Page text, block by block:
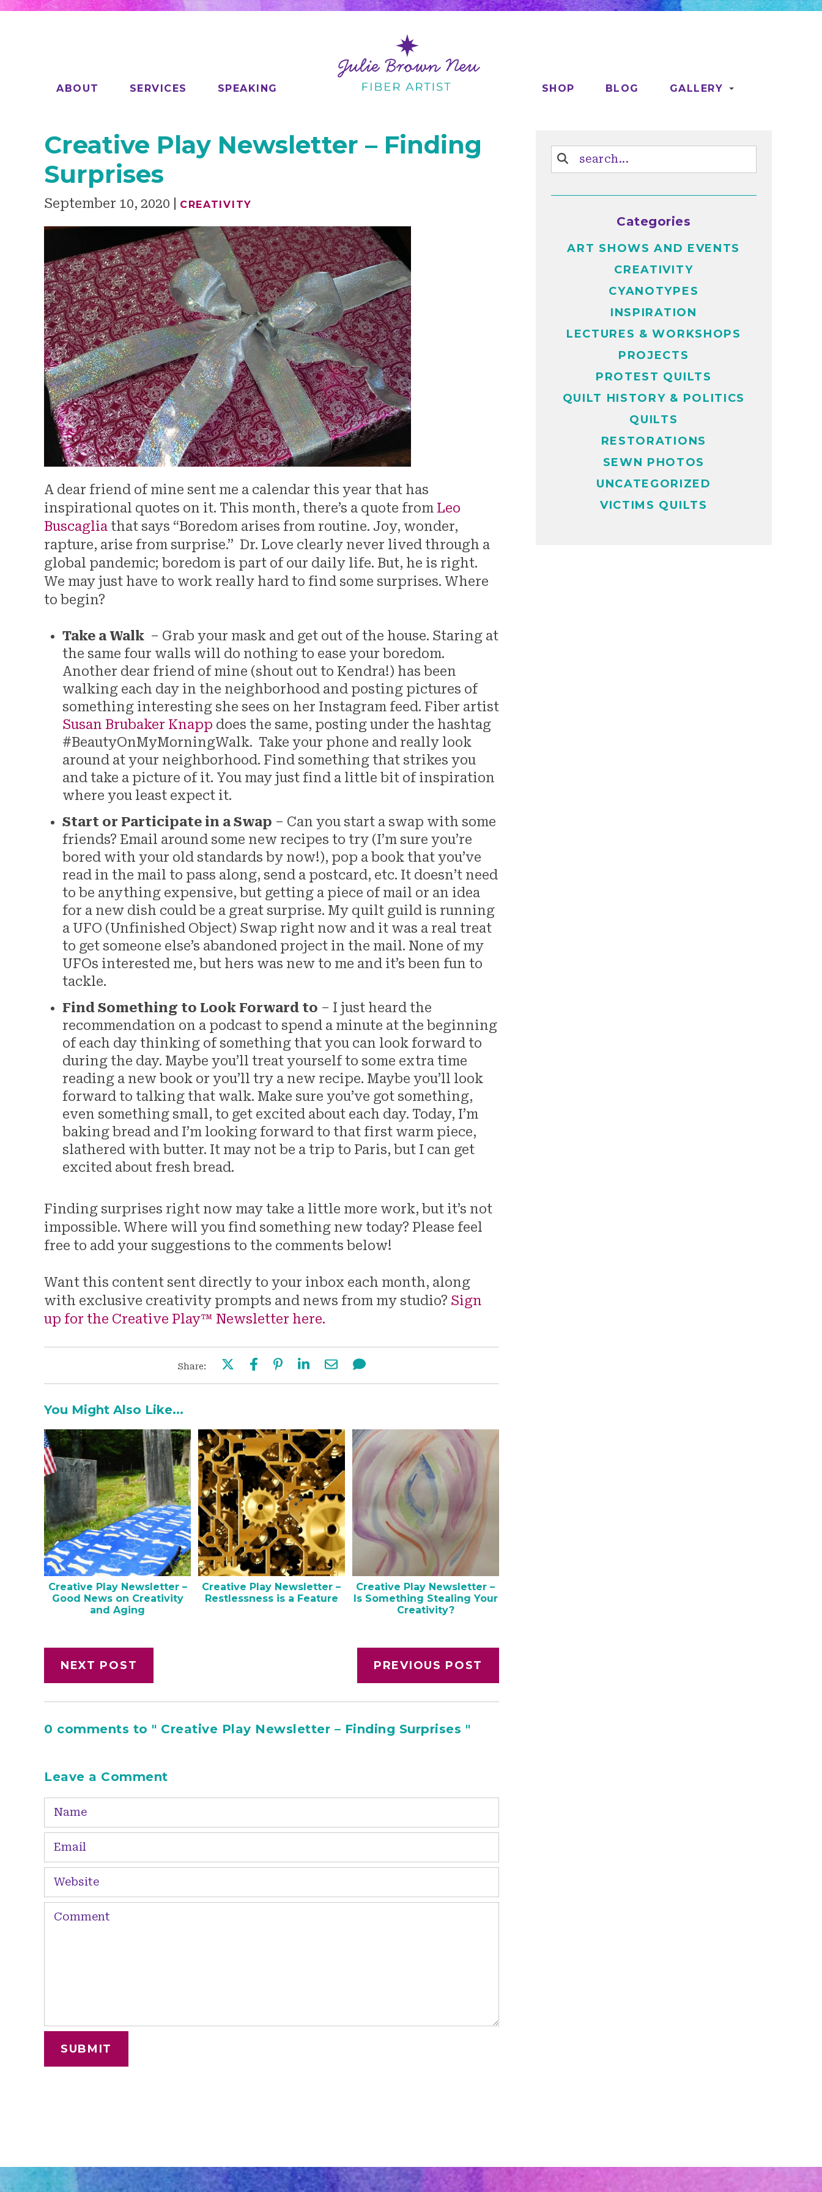
ABOUT SERVICES SPEAKING SHOP BLOG GALLERY
Creative Play Newsletter – Finding
Surprises
September 10, 2020 CREATIVITY
A dear friend of mine sent me a calendar this year that has
inspirational quotes on it. This month, there’s a quote from Leo
Buscaglia that says “Boredom arises from routine. Joy, wonder,
rapture, arise from surprise.” Dr. Love clearly never lived through a
global pandemic; boredom is part of our daily life. But, he is right.
We may just have to work really hard to find some surprises. Where
to begin?
Take a Walk – Grab your mask and get out of the house. Staring at
the same four walls will do nothing to ease your boredom.
Another dear friend of mine (shout out to Kendra!) has been
walking each day in the neighborhood and posting pictures of
something interesting she sees on her Instagram feed. Fiber artist
Susan Brubaker Knapp does the same, posting under the hashtag
#BeautyOnMyMorningWalk. Take your phone and really look
around at your neighborhood. Find something that strikes you
and take a picture of it. You may just find a little bit of inspiration
where you least expect it.
Start or Participate in a Swap – Can you start a swap with some
friends? Email around some new recipes to try (I’m sure you’re
bored with your old standards by now!), pop a book that you’ve
read in the mail to pass along, send a postcard, etc. It doesn’t need
to be anything expensive, but getting a piece of mail or an idea
for a new dish could be a great surprise. My quilt guild is running
a UFO (Unfinished Object) Swap right now and it was a real treat
to get someone else’s abandoned project in the mail. None of my
UFOs interested me, but hers was new to me and it’s been fun to
tackle.
Find Something to Look Forward to – I just heard the
recommendation on a podcast to spend a minute at the beginning
of each day thinking of something that you can look forward to
during the day. Maybe you’ll treat yourself to some extra time
reading a new book or you’ll try a new recipe. Maybe you’ll look
forward to talking that walk. Make sure you’ve got something,
even something small, to get excited about each day. Today, I’m
baking bread and I’m looking forward to that first warm piece,
slathered with butter. It may not be a trip to Paris, but I can get
excited about fresh bread.
Finding surprises right now may take a little more work, but it’s not
impossible. Where will you find something new today? Please feel
free to add your suggestions to the comments below!
Want this content sent directly to your inbox each month, along
with exclusive creativity prompts and news from my studio? Sign
up for the Creative Play™ Newsletter here.
Share:
You Might Also Like...
Creative Play Newsletter –
Good News on Creativity
and Aging
Creative Play Newsletter –
Restlessness is a Feature
Creative Play Newsletter –
Is Something Stealing Your
Creativity?
NEXT POST PREVIOUS POST
0 comments to " Creative Play Newsletter – Finding Surprises "
Leave a Comment
Categories
ART SHOWS AND EVENTS
CREATIVITY
CYANOTYPES
INSPIRATION
LECTURES & WORKSHOPS
PROJECTS
PROTEST QUILTS
QUILT HISTORY & POLITICS
QUILTS
RESTORATIONS
SEWN PHOTOS
UNCATEGORIZED
VICTIMS QUILTS